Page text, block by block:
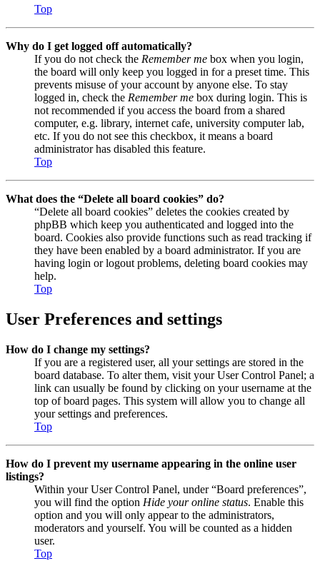
Top
Why do I get logged off automatically?
If you do not check the Remember me box when you login,
the board will only keep you logged in for a preset time. This
prevents misuse of your account by anyone else. To stay
logged in, check the Remember me box during login. This is
not recommended if you access the board from a shared
computer, e.g. library, internet cafe, university computer lab,
etc. If you do not see this checkbox, it means a board
administrator has disabled this feature.
Top
What does the “Delete all board cookies” do?
“Delete all board cookies” deletes the cookies created by
phpBB which keep you authenticated and logged into the
board. Cookies also provide functions such as read tracking if
they have been enabled by a board administrator. If you are
having login or logout problems, deleting board cookies may
help.
Top
User Preferences and settings
How do I change my settings?
If you are a registered user, all your settings are stored in the
board database. To alter them, visit your User Control Panel; a
link can usually be found by clicking on your username at the
top of board pages. This system will allow you to change all
your settings and preferences.
Top
How do I prevent my username appearing in the online user
listings?
Within your User Control Panel, under “Board preferences”,
you will find the option Hide your online status. Enable this
option and you will only appear to the administrators,
moderators and yourself. You will be counted as a hidden
user.
Top